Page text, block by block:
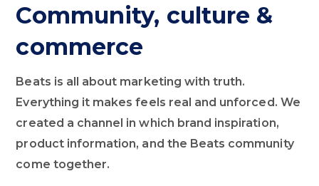
Community, culture &
commerce
Beats is all about marketing with truth.
Everything it makes feels real and unforced. We
created a channel in which brand inspiration,
product information, and the Beats community
come together.